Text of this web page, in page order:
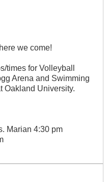
we come!
times for Volleyball
Arena and Swimming
Oakland University.
Marian 4:30 pm